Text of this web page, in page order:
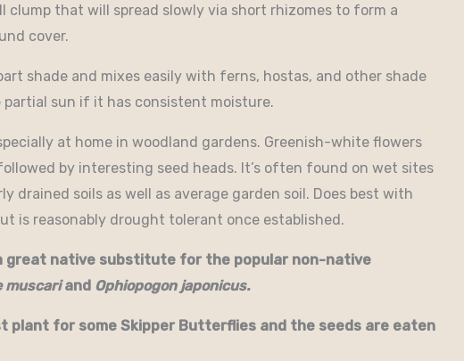
clump that will spread slowly via short rhizomes to form a
cover.
shade and mixes easily with ferns, hostas, and other shade
partial sun if it has consistent moisture.
at home in woodland gardens. Greenish-white flowers
by interesting seed heads. It’s often found on wet sites
drained soils as well as average garden soil. Does best with
is reasonably drought tolerant once established.
a great native substitute for the popular non-native
muscariand Ophiopogon japonicus.
plant for some Skipper Butterflies and the seeds are eaten